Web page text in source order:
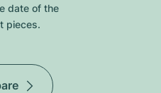
date of the
pieces.